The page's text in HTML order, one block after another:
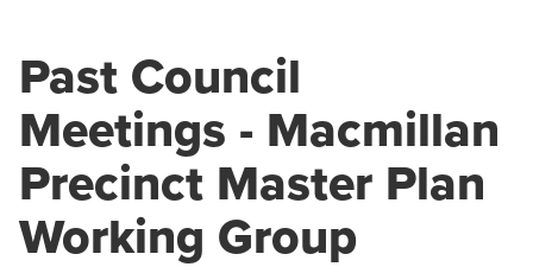
Past Council
Meetings - Macmillan
Precinct Master Plan
Working Group